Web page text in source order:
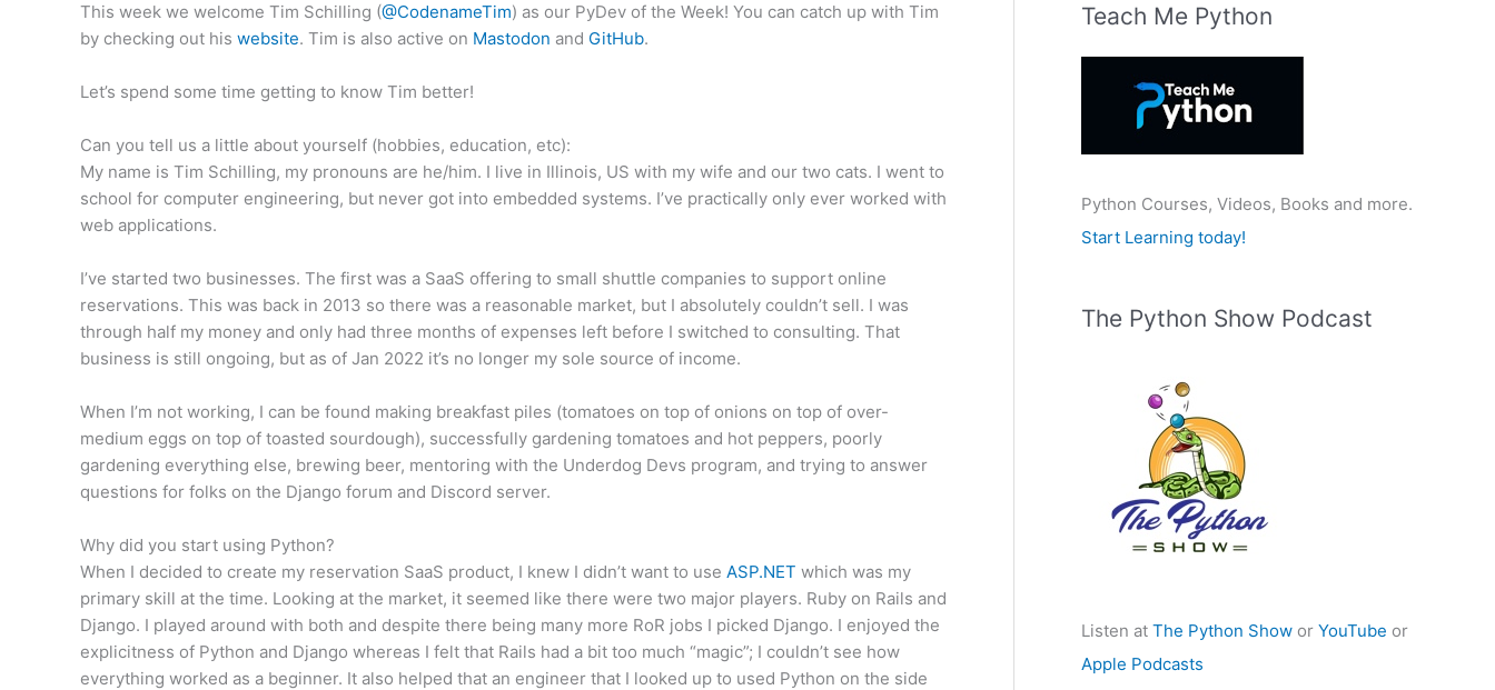
This week we welcome Tim Schilling (@CodenameTim) as our PyDev of the Week! You can catch up with Tim
by checking out his website. Tim is also active on Mastodon and GitHub.
Let’s spend some time getting to know Tim better!
Can you tell us a little about yourself (hobbies, education, etc):
My name is Tim Schilling, my pronouns are he/him. I live in Illinois, US with my wife and our two cats. I went to
school for computer engineering, but never got into embedded systems. I’ve practically only ever worked with
web applications.
I’ve started two businesses. The first was a SaaS offering to small shuttle companies to support online
reservations. This was back in 2013 so there was a reasonable market, but I absolutely couldn’t sell. I was
through half my money and only had three months of expenses left before I switched to consulting. That
business is still ongoing, but as of Jan 2022 it’s no longer my sole source of income.
When I’m not working, I can be found making breakfast piles (tomatoes on top of onions on top of over-
medium eggs on top of toasted sourdough), successfully gardening tomatoes and hot peppers, poorly
gardening everything else, brewing beer, mentoring with the Underdog Devs program, and trying to answer
questions for folks on the Django forum and Discord server.
Why did you start using Python?
When I decided to create my reservation SaaS product, I knew I didn’t want to use ASP.NET which was my
primary skill at the time. Looking at the market, it seemed like there were two major players. Ruby on Rails and
Django. I played around with both and despite there being many more RoR jobs I picked Django. I enjoyed the
explicitness of Python and Django whereas I felt that Rails had a bit too much “magic”; I couldn’t see how
everything worked as a beginner. It also helped that an engineer that I looked up to used Python on the side
r
:
Teach Me Python
Python Courses, Videos, Books and more.
Start Learning today!
The Python Show Podcast
Listen at The Python Show or YouTube or
Apple Podcasts